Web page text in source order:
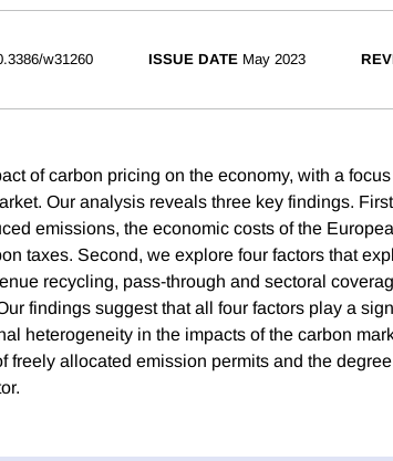
w31260 ISSUE DATE May 2023
of carbon pricing on the economy, with a
Our analysis reveals three key findings.
emissions, the economic costs of the
taxes. Second, we explore four factors that
recycling, pass-through and sectoral
findings suggest that all four factors play a
heterogeneity in the impacts of the carbon
freely allocated emission permits and the